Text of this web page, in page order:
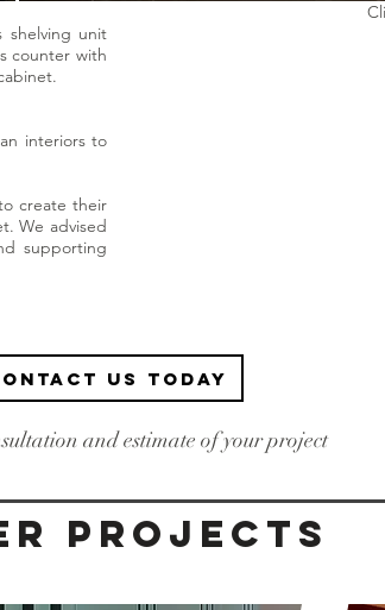
shelving unit
counter with
interiors to
create their
We advised
supporting
us today
and estimate of your project
projects